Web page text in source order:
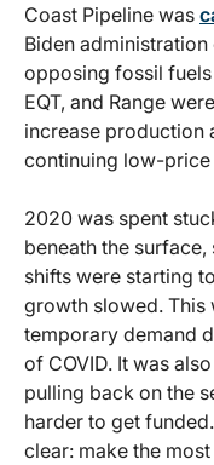
Coast Pipeline was
Biden
opposing fossil
EQT, and Range
increase production
continuing low-price
2020 was spent
beneath the
shifts were starting
growth slowed. This
temporary demand
of COVID. It was
pulling back on the
harder to get
clear: make the